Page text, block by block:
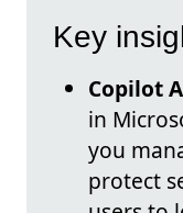
Key
Copilot
in
you
protect